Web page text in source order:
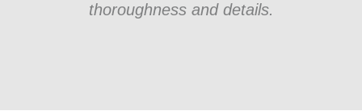
thoroughness and details.